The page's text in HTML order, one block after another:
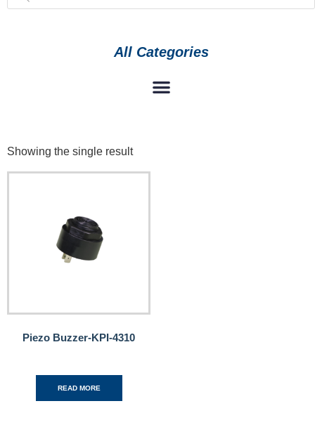
All Categories
Showing the single result
Piezo Buzzer-KPI-4310
READ MORE